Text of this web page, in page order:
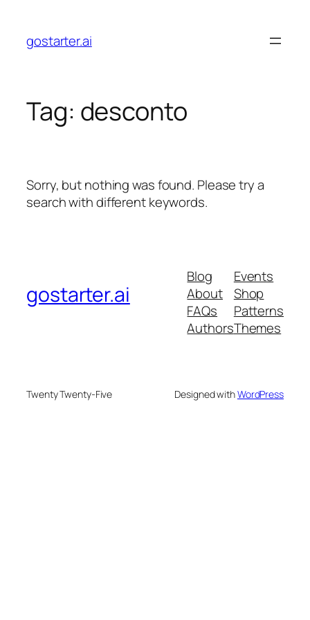
content
gostarter.ai
Tag: desconto
Sorry, but nothing was found. Please try a
search with different keywords.
gostarter.ai
Blog
About
FAQs
Authors
Events
Shop
Patterns
Themes
Twenty Twenty-Five Designed withWordPress